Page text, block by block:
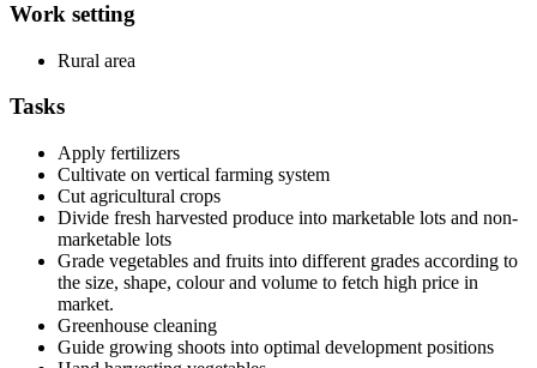
Work setting
Rural area
Tasks
Apply fertilizers
Cultivate on vertical farming system
Cut agricultural crops
Divide fresh harvested produce into marketable lots and non-
marketable lots
Grade vegetables and fruits into different grades according to
the size, shape, colour and volume to fetch high price in
market.
Greenhouse cleaning
Guide growing shoots into optimal development positions